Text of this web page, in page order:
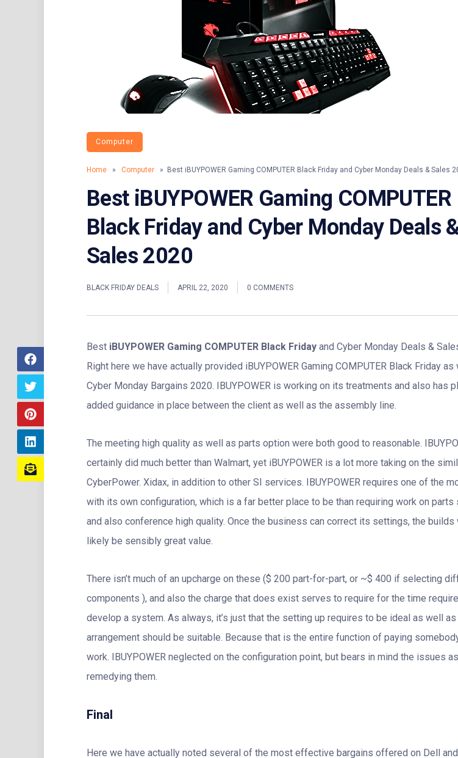
Computer
Home » Computer » Best iBUYPOWER Gaming COMPUTER Black Friday and Cyber Monday Deals & Sales
Best iBUYPOWER Gaming COMPUTER
Black Friday and Cyber Monday Deals
Sales 2020
BLACK FRIDAY DEALS APRIL 22, 2020 0 COMMENTS
Best iBUYPOWER Gaming COMPUTER Black Friday and Cyber Monday Deals &
Right here we have actually provided iBUYPOWER Gaming COMPUTER Black Friday as
Cyber Monday Bargains 2020. IBUYPOWER is working on its treatments and also has
added guidance in place between the client as well as the assembly line.
The meeting high quality as well as parts option were both good to reasonable.
certainly did much better than Walmart, yet iBUYPOWER is a lot more taking on the
CyberPower. Xidax, in addition to other SI services. IBUYPOWER requires one of the
with its own configuration, which is a far better place to be than requiring work on parts
and also conference high quality. Once the business can correct its settings, the
likely be sensibly great value.
There isn’t much of an upcharge on these ($ 200 part-for-part, or ~$ 400 if selecting
components ), and also the charge that does exist serves to require for the time
develop a system. As always, it’s just that the setting up requires to be ideal as well as
arrangement should be suitable. Because that is the entire function of paying
work. IBUYPOWER neglected on the configuration point, but bears in mind the issues
remedying them.
Final
Here we have actually noted several of the most effective bargains offered on Dell and